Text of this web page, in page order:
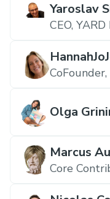
Yaroslav
CEO,
Olga
Marcus
Core